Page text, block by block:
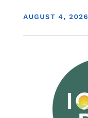
DISPLAY DATE
AUGUST 4, 2026